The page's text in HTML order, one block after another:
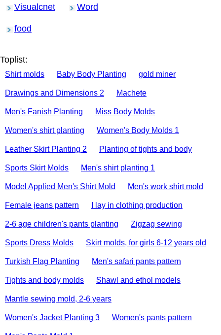
Visualcnet Word
food
Toplist:
Shirt molds Baby Body Planting gold miner
Drawings and Dimensions 2 Machete
Men's Fanish Planting Miss Body Molds
Women's shirt planting Women's Body Molds 1
Leather Skirt Planting 2 Planting of tights and body
Sports Skirt Molds Men's shirt planting 1
Model Applied Men's Shirt Mold Men's work shirt mold
Female jeans pattern I lay in clothing production
2-6 age children's pants planting Zigzag sewing
Sports Dress Molds Skirt molds, for girls 6-12 years old
Turkish Flag Planting Men's safari pants pattern
Tights and body molds Shawl and ethol models
Mantle sewing mold, 2-6 years
Women's Jacket Planting 3 Women's pants pattern